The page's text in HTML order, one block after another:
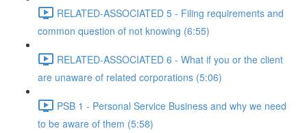
RELATED-ASSOCIATED 5 - Filing requirements and
common question of not knowing (6:55)
RELATED-ASSOCIATED 6 - What if you or the client
are unaware of related corporations (5:06)
PSB 1 - Personal Service Business and why we need
to be aware of them (5:58)